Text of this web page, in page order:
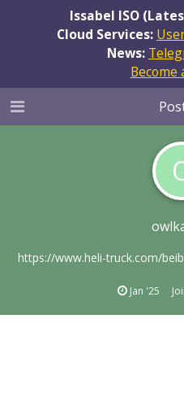
Issabel ISO
Cloud Services:
News:
Become
https://www.heli-truck.com/
Jan '25